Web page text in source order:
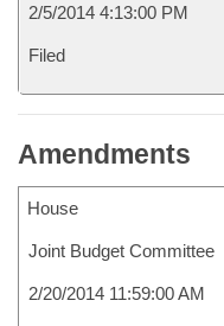
2/5/2014 4:13:00 PM
Filed
Amendments
House
Joint Budget Committee
2/20/2014 11:59:00 AM